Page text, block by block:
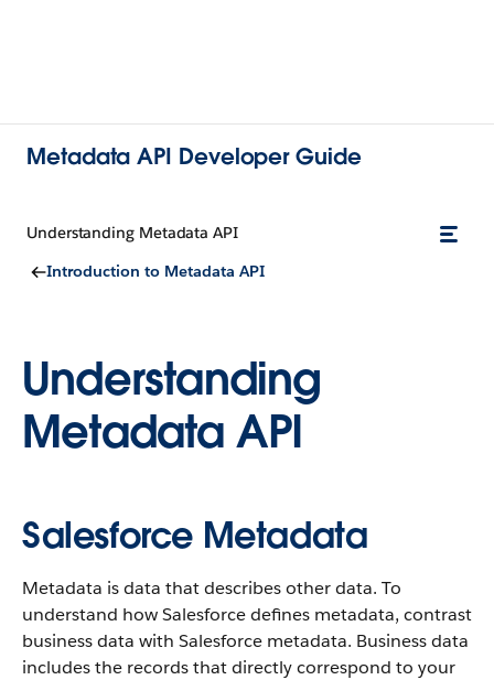
Metadata API Developer Guide
Understanding Metadata API
Introduction to Metadata API
Understanding
Metadata API
Salesforce Metadata
Metadata is data that describes other data. To
understand how Salesforce defines metadata, contrast
business data with Salesforce metadata. Business data
includes the records that directly correspond to your